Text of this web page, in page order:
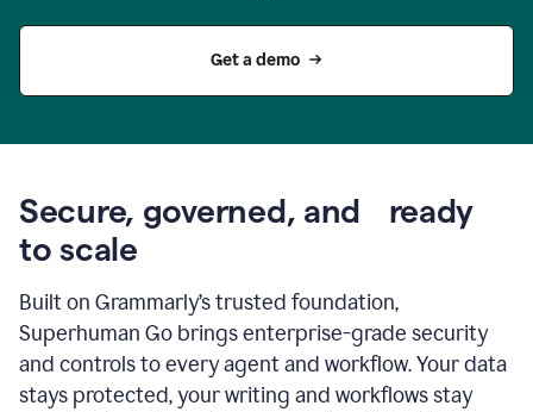
Get a demo
Secure, governed, and ready
to scale
Built on Grammarly’s trusted foundation,
Superhuman Go brings enterprise-grade security
and controls to every agent and workflow. Your data
stays protected, your writing and workflows stay